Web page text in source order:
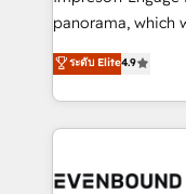
beyond
actually runs, and
technology work
panorama, which
putting Customer
creating digital
people, processes and data.
digital solutions
marketing
ระดับ Elite4.9